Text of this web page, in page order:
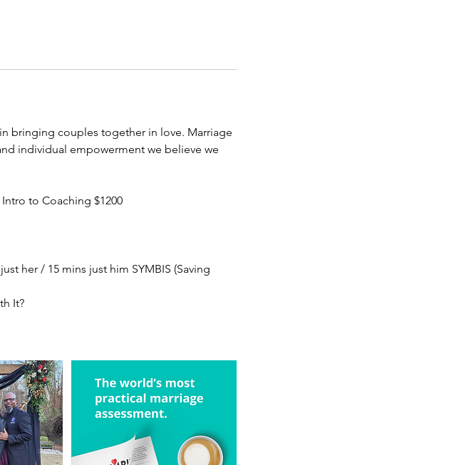
bringing couples together in love. Marriage
individual empowerment we believe we
to Coaching $1200
her / 15 mins just him SYMBIS (Saving
It?